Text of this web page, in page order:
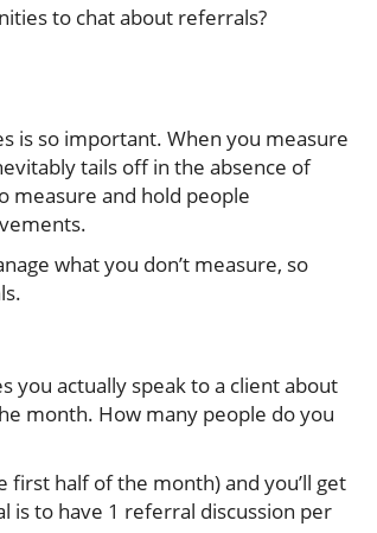
to chat about referrals?
is so important. When you measure
tails off in the absence of
measure and hold people
what you don’t measure, so
you actually speak to a client about
month. How many people do you
first half of the month) and you’ll get
is to have 1 referral discussion per